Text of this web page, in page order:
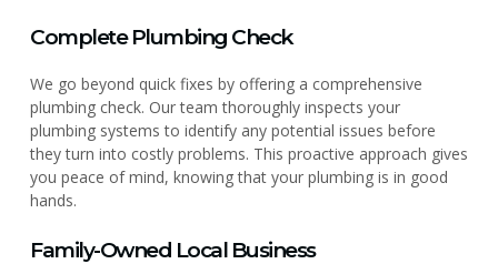
Complete Plumbing Check
We go beyond quick fixes by offering a comprehensive
plumbing check. Our team thoroughly inspects your
plumbing systems to identify any potential issues before
they turn into costly problems. This proactive approach gives
you peace of mind, knowing that your plumbing is in good
hands.
Family-Owned Local Business